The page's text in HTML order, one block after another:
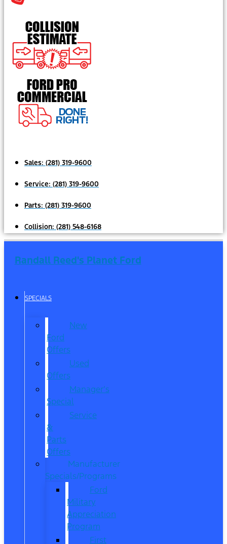
Sales: (281) 319-9600
Service: (281) 319-9600
Parts: (281) 319-9600
Collision: (281) 548-6168
Randall Reed's Planet Ford
SPECIALS
New
Ford
Offers
Used
Offers
Manager’s
Special
Service
&
Parts
Offers
Manufacturer
Specials/Programs
Ford
Military
Appreciation
Program
First